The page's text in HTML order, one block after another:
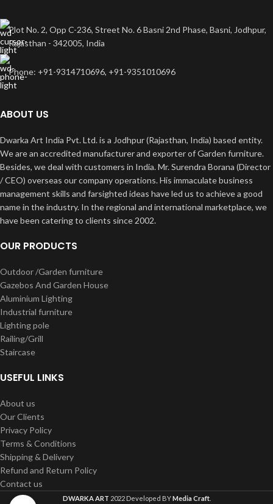
Plot No. 2, Opp C-236, Street No. 6 Basni 2nd Phase, Basni, Jodhpur,
Rajasthan - 342005, India
Phone: +91-9314710696, +91-9351010696
ABOUT US
Dwarka Art India Pvt. Ltd. is a Jodhpur (Rajasthan, India) based entity.
We are an accredited manufacturer and exporter of Garden furniture.
Besides, we deal with customers in India. Mr. Surendra Borana (Director
/ CEO) overseas our company operations. His immaculate business
management skills and farsighted ideas have led us to achieve a good
name in the industry. In the regional and international marketplace, we
have been catering to clients since 2002.
OUR PRODUCTS
Outdoor /Garden furniture
Gazebos And Garden House
Aluminium Lighting
Industrial furniture
Lighting pole
Railing/Grill
Staircase
USEFUL LINKS
About us
Our Clients
Privacy Policy
Terms & Conditions
Shipping & Delivery
Refund and Return Policy
Contact us
DWARKA ART 2022 Developed BYMedia Craft.